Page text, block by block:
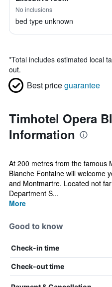
No inclusions
bed type unknown
*Total includes estimated local
out.
Best priceguarantee
Timhotel Opera
Information
At 200 metres from the famous
Blanche Fontaine will welcome
and Montmartre. Located not
Department S...
More
Good to know
Check-in time
Check-out time